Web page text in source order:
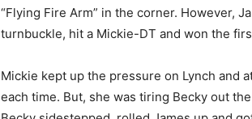
“Flying Fire Arm” in the corner. However,
turnbuckle, hit a Mickie-DT and won the
Mickie kept up the pressure on Lynch and
each time. But, she was tiring Becky out